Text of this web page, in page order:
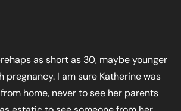
as short as 30, maybe younger
I am sure Katherine was
home, never to see her parents